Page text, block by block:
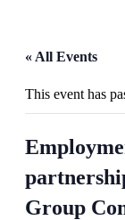
« All Events
This event has
Group